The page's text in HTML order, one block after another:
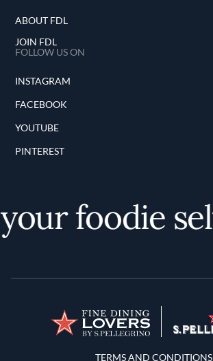
ABOUT FDL
JOIN FDL
FOLLOW US ON
INSTAGRAM
FACEBOOK
YOUTUBE
PINTEREST
foodie self
Terms and Conditions
TERMS AND CONDITIONS